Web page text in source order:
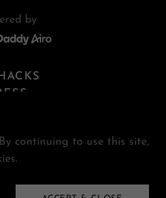
by
By continuing to use this site,